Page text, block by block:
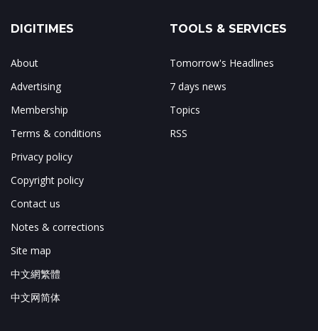
DIGITIMES
About
Advertising
Membership
Terms & conditions
Privacy policy
Copyright policy
Contact us
Notes & corrections
Site map
中文網繁體
中文网简体
TOOLS & SERVICES
Tomorrow's Headlines
7 days news
Topics
RSS